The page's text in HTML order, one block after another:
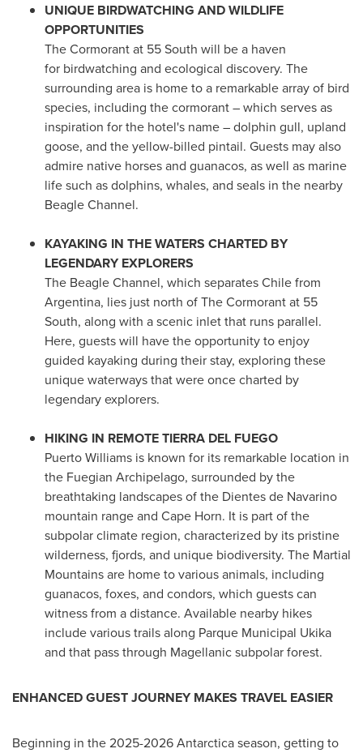
UNIQUE BIRDWATCHING AND WILDLIFE
OPPORTUNITIES
The Cormorant at 55 South will be a haven
for birdwatching and ecological discovery. The
surrounding area is home to a remarkable array of bird
species, including the cormorant – which serves as
inspiration for the hotel's name – dolphin gull, upland
goose, and the yellow-billed pintail. Guests may also
admire native horses and guanacos, as well as marine
life such as dolphins, whales, and seals in the nearby
Beagle Channel.
KAYAKING IN THE WATERS CHARTED BY
LEGENDARY EXPLORERS
The Beagle Channel, which separatesChilefrom
Argentina, lies just north of The Cormorant at 55
South, along with a scenic inlet that runs parallel.
Here, guests will have the opportunity to enjoy
guided kayaking during their stay, exploring these
unique waterways that were once charted by
legendary explorers.
HIKING IN REMOTE TIERRA DEL FUEGO
Puerto Williams is known for its remarkable location in
the Fuegian Archipelago, surrounded by the
breathtaking landscapes of the Dientes de Navarino
mountain range and Cape Horn. It is part of the
subpolar climate region, characterized by its pristine
wilderness, fjords, and unique biodiversity. The Martial
Mountains are home to various animals, including
guanacos, foxes, and condors, which guests can
witness from a distance. Available nearby hikes
include various trails along Parque Municipal Ukika
and that pass through Magellanic subpolar forest.
ENHANCED GUEST JOURNEY MAKES TRAVEL EASIER
Beginning in the 2025-2026Antarcticaseason, getting to